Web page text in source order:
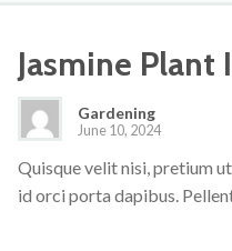
Jasmine
Gardening
June 10, 2024
Quisque velit nisi, pretium
id orci porta dapibus.